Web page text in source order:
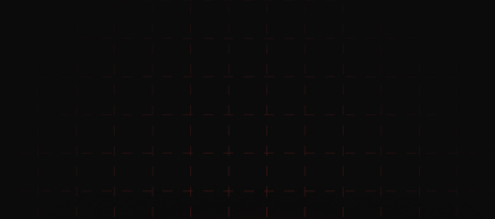
NEED HELP?
NEED HELP?
JOIN THE COMMUNITY
FOR 24/7 SUPPORT
JOIN THE DISCORD
JOIN THE REDDIT